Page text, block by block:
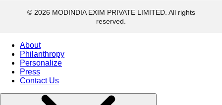
Collections
© 2026 MODINDIA EXIM PRIVATE LIMITED. All rights
reserved.
About
Philanthropy
Personalize
Press
Contact Us